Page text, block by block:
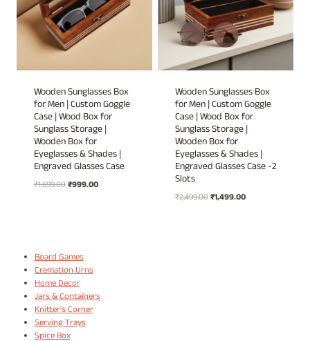
Wooden Sunglasses Box
for Men | Custom Goggle
Case | Wood Box for
Sunglass Storage |
Wooden Box for
Eyeglasses & Shades |
Engraved Glasses Case
₹1,699.00Original
₹999.00Current
Wooden Sunglasses Box
for Men | Custom Goggle
Case | Wood Box for
Sunglass Storage |
Wooden Box for
Eyeglasses & Shades |
Engraved Glasses Case -2
Slots
₹2,499.00Original
₹1,499.00Current
Board Games
Cremation Urns
Home Decor
Jars & Containers
Knitter's Corner
Serving Trays
Spice Box